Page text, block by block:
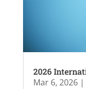
2026
Mar 6, 2026|